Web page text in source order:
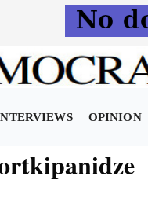
OPINION